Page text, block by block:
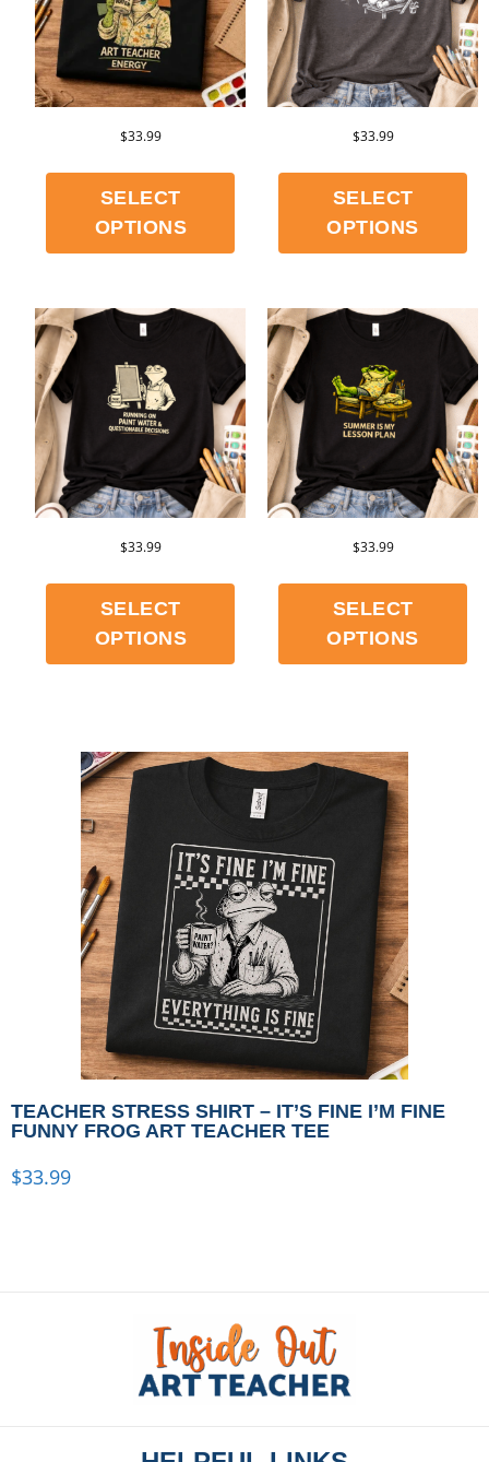
$33.99
SELECT
OPTIONS
$33.99
SELECT
OPTIONS
$33.99
SELECT
OPTIONS
$33.99
SELECT
OPTIONS
TEACHER STRESS SHIRT – IT’S FINE I’M FINE
FUNNY FROG ART TEACHER TEE
$33.99